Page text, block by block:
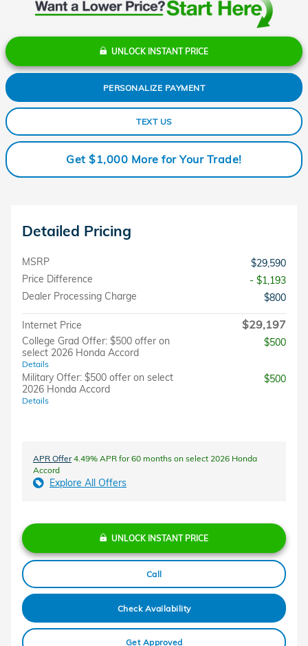
UNLOCK INSTANT PRICE
PERSONALIZE PAYMENT
TEXT US
Get $1,000 More for Your Trade!
Detailed Pricing
MSRP
$29,590
Price Difference
- $1,193
Dealer Processing Charge
$800
Internet Price $29,197
College Grad Offer: $500 offer on
select 2026 Honda Accord
Details
$500
Military Offer: $500 offer on select
2026 Honda Accord
Details
$500
APR Offer4.49% APR for 60 months on select 2026 Honda
Accord
Explore All Offers
UNLOCK INSTANT PRICE
Call
Check Availability
Get Approved